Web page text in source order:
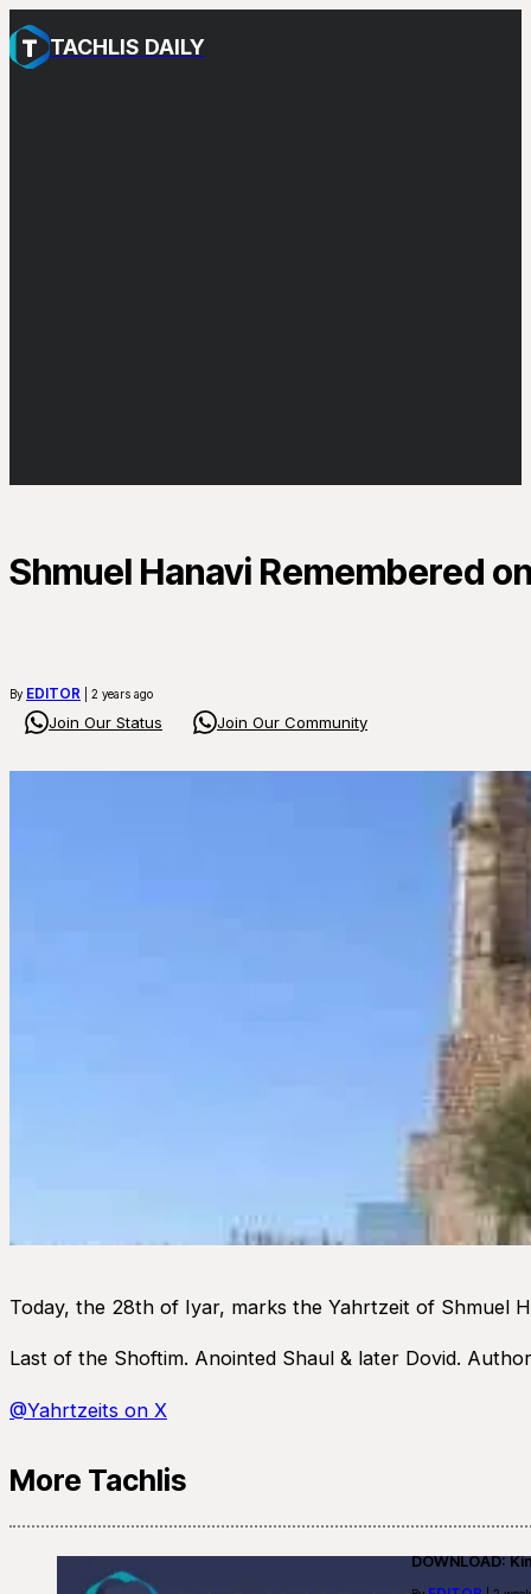
TACHLIS DAILY
Shmuel Hanavi Remembered
By EDITOR | 2 years ago
Join Our Status Join Our Community
Today, the 28th of Iyar, marks the Yahrtzeit of Shmuel
Last of the Shoftim. Anointed Shaul & later Dovid.
@Yahrtzeits on X
More Tachlis
DOWNLOAD: